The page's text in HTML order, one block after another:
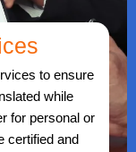
to ensure
while
for personal or
certified and